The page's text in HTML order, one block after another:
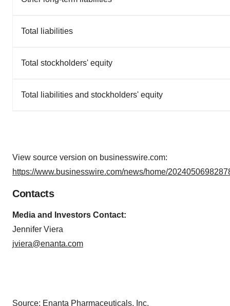
Total liabilities
Total stockholders' equity
Total liabilities and stockholders' equity
View source version on businesswire.com:
https://www.businesswire.com/news/home/
Contacts
Media and Investors Contact:
Jennifer Viera
jviera@enanta.com
Source: Enanta Pharmaceuticals, Inc.